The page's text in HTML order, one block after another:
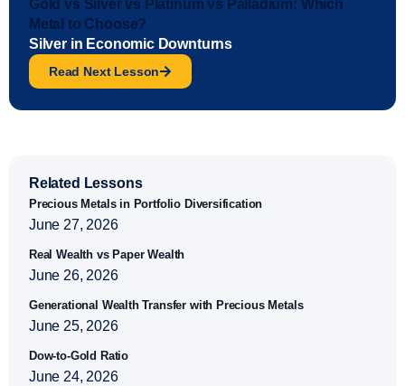
Gold vs Silver vs Platinum vs Palladium: Which
Metal to Choose?
Silver in Economic Downturns
Read Next Lesson
Related Lessons
Precious Metals in Portfolio Diversification
June 27, 2026
Real Wealth vs Paper Wealth
June 26, 2026
Generational Wealth Transfer with Precious Metals
June 25, 2026
Dow-to-Gold Ratio
June 24, 2026